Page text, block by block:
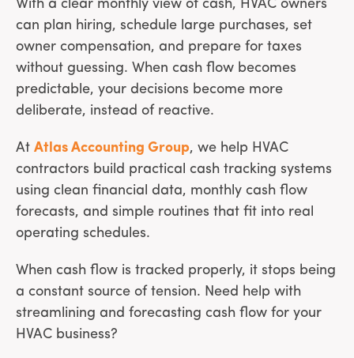
With a clear monthly view of cash, HVAC owners
can plan hiring, schedule large purchases, set
owner compensation, and prepare for taxes
without guessing. When cash flow becomes
predictable, your decisions become more
deliberate, instead of reactive.
At Atlas Accounting Group, we help HVAC
contractors build practical cash tracking systems
using clean financial data, monthly cash flow
forecasts, and simple routines that fit into real
operating schedules.
When cash flow is tracked properly, it stops being
a constant source of tension. Need help with
streamlining and forecasting cash flow for your
HVAC business?